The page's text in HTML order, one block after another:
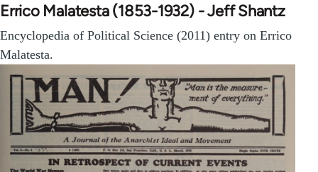
Errico Malatesta (1853-1932) - Jeff Shantz
Encyclopedia of Political Science (2011) entry on Errico
Malatesta.